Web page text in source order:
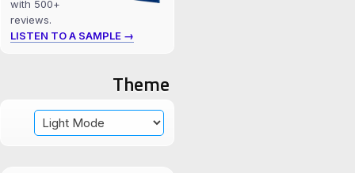
with 500+
reviews.
LISTEN TO A SAMPLE →
Theme